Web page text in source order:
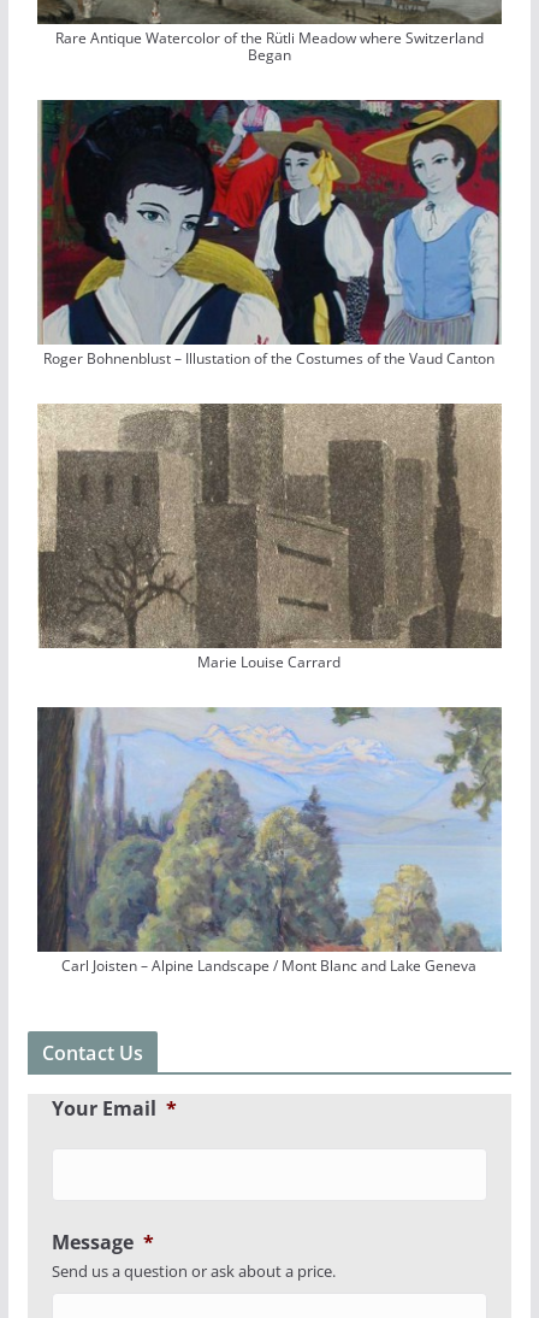
Rare Antique Watercolor of the Rütli Meadow where Switzerland
Began
Roger Bohnenblust – Illustation of the Costumes of the Vaud Canton
Marie Louise Carrard
Carl Joisten – Alpine Landscape / Mont Blanc and Lake Geneva
Contact Us
Your Email *
Message *
Send us a question or ask about a price.